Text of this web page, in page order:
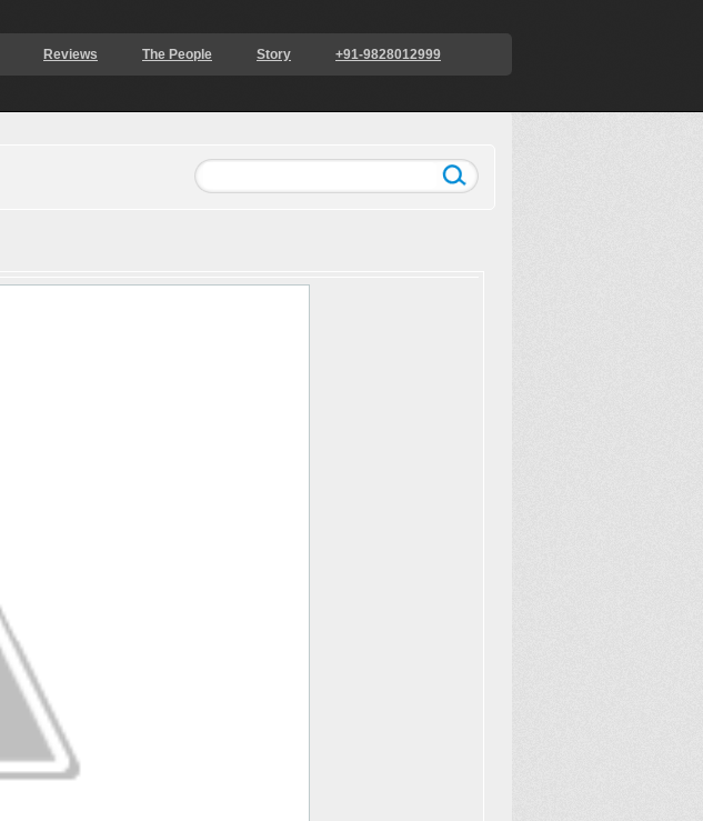
Reviews The People Story +91-9828012999